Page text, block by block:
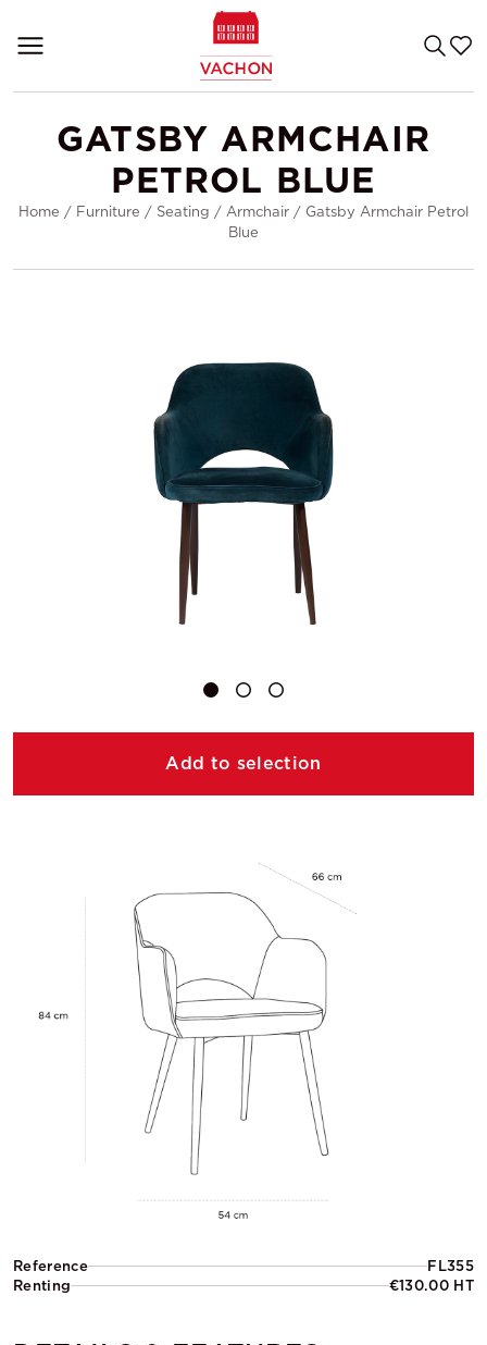
GATSBY ARMCHAIR
PETROL BLUE
Home / Furniture / Seating / Armchair / Gatsby Armchair Petrol
Blue
Reference
FL355
Renting
€130.00 HT
Add to selection